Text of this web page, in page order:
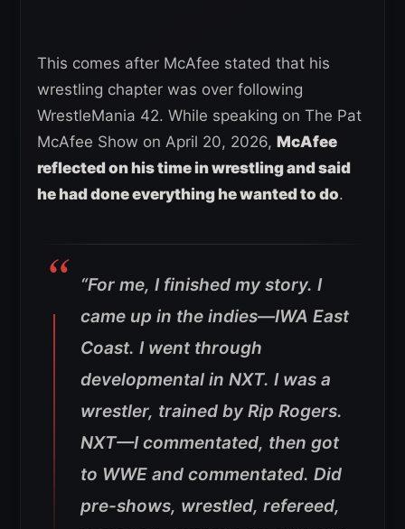
This comes after McAfee stated that his
wrestling chapter was over following
WrestleMania 42. While speaking on The Pat
McAfee Show on April 20, 2026, McAfee
reflected on his time in wrestling and said
he had done everything he wanted to do.
“For me, I finished my story. I
came up in the indies—IWA East
Coast. I went through
developmental in NXT. I was a
wrestler, trained by Rip Rogers.
NXT—I commentated, then got
to WWE and commentated. Did
pre-shows, wrestled, refereed,